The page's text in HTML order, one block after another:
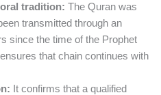
oral tradition: The Quran was
transmitted through an
since the time of the Prophet
that chain continues with
It confirms that a qualified